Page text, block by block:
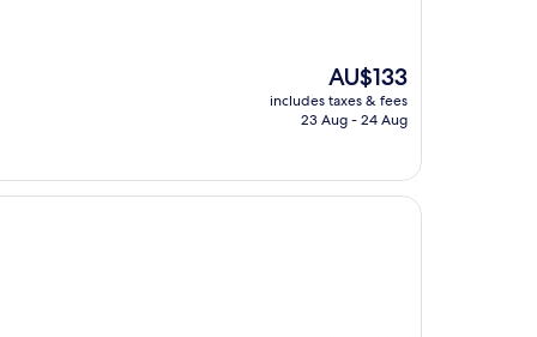
The
price
is
AU$133
includes taxes & fees
23 Aug - 24 Aug